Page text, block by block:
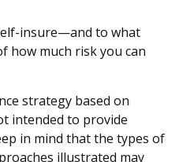
insure—and to what
how much risk you can
strategy based on
intended to provide
in mind that the types of
illustrated may